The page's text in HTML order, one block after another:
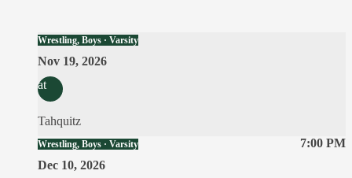
Wrestling, Boys · Varsity
Nov 19, 2026
at
Tahquitz
7:00 PM
Wrestling, Boys · Varsity
Dec 10, 2026